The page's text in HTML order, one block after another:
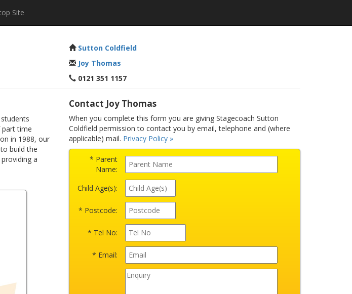
Site
Sutton Coldfield
Joy Thomas
0121 351 1157
part time
in 1988, our
build the
a
Contact Joy Thomas
When you complete this form you are giving Stagecoach Sutton
Coldfield permission to contact you by email, telephone and (where
applicable) mail. Privacy Policy »
* Parent
Name:
Child Age(s):
* Postcode:
* Tel No:
* Email: